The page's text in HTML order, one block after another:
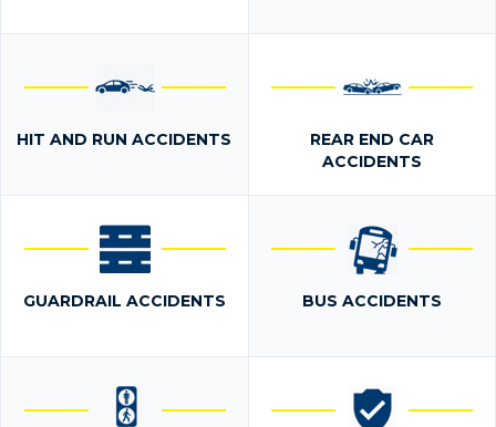
HIT AND RUN ACCIDENTS
REAR END CAR
ACCIDENTS
GUARDRAIL ACCIDENTS BUS ACCIDENTS